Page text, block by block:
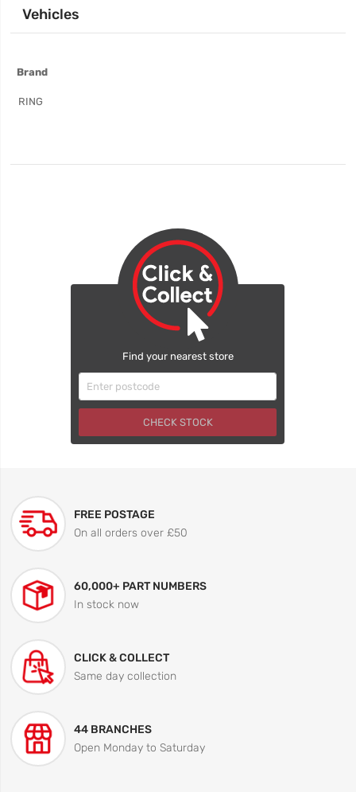
Vehicles
Brand
RING
Find your nearest store
CHECK STOCK
FREE POSTAGE
On all orders over £50
60,000+ PART NUMBERS
In stock now
CLICK & COLLECT
Same day collection
44 BRANCHES
Open Monday to Saturday